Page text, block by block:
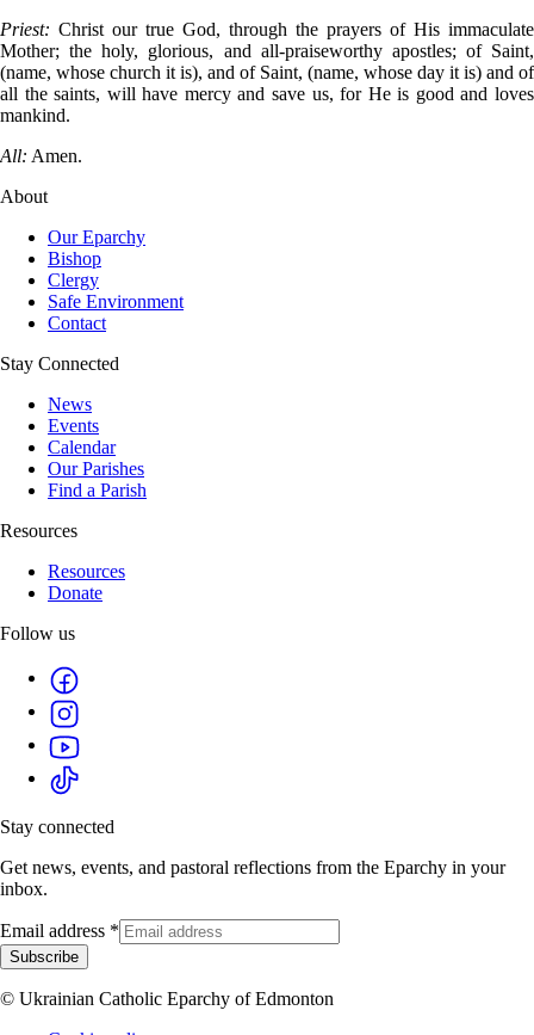
Priest: Christ our true God, through the prayers of His immaculate
Mother; the holy, glorious, and all-praiseworthy apostles; of Saint,
(name, whose church it is), and of Saint, (name, whose day it is) and of
all the saints, will have mercy and save us, for He is good and loves
mankind.
All: Amen.
About
Our Eparchy
Bishop
Clergy
Safe Environment
Contact
Stay Connected
News
Events
Calendar
Our Parishes
Find a Parish
Resources
Resources
Donate
Follow us
Stay connected
Get news, events, and pastoral reflections from the Eparchy in your
inbox.
Email address *
Subscribe
© Ukrainian Catholic Eparchy of Edmonton